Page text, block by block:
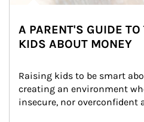
A PARENT'S GUIDE
KIDS ABOUT MONEY
Raising kids to be smart
creating an environment
insecure, nor overconfident